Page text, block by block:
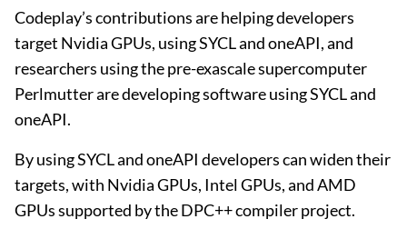
Codeplay’s contributions are helping developers
target Nvidia GPUs, using SYCL and oneAPI, and
researchers using the pre-exascale supercomputer
Perlmutter are developing software using SYCL and
oneAPI.
By using SYCL and oneAPI developers can widen their
targets, with Nvidia GPUs, Intel GPUs, and AMD
GPUs supported by the DPC++ compiler project.